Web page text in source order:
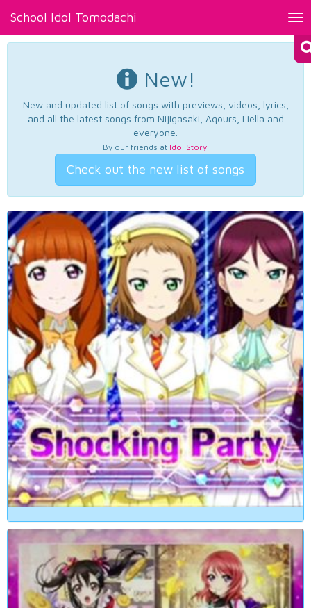
School Idol Tomodachi
New!
New and updated list of songs with previews, videos, lyrics,
and all the latest songs from Nijigasaki, Aqours, Liella and
everyone.
By our friends at Idol Story.
Check out the new list of songs